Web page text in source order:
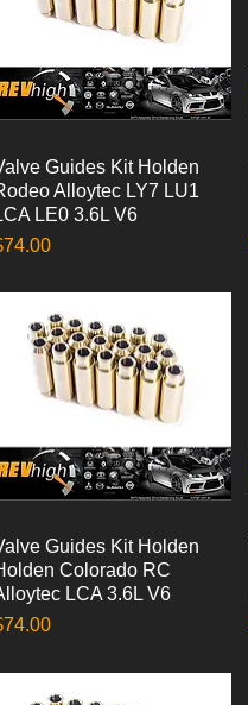
Quick View
Guides Kit Holden
Alloytec LY7 LU1
LE0 3.6L V6
Quick View
Guides Kit Holden
Colorado RC
LCA 3.6L V6